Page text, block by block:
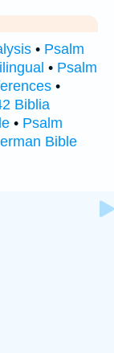
• Psalm
• Psalm
•
Biblia
• Psalm
Bible